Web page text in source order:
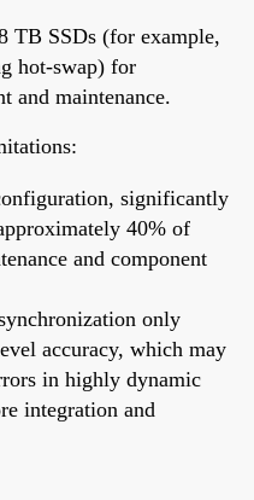
TB SSDs (for example,
hot-swap) for
and maintenance.
significantly
40% of
and component
only
accuracy, which may
in highly dynamic
integration and